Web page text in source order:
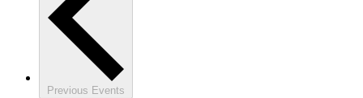
Previous Events